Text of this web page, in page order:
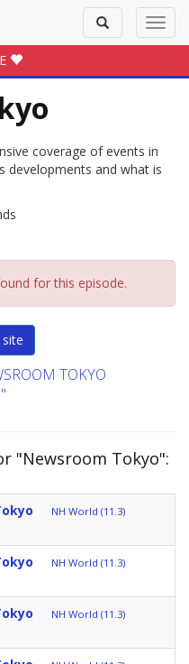
Toggle
search
coverage of events in
developments and what is
for this episode.
TOKYO
"Newsroom Tokyo":
NH World (11.3)
NH World (11.3)
NH World (11.3)